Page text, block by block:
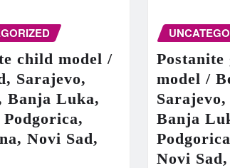
child model /
Sarajevo,
Banja Luka,
Novi Sad,
Postanite
model /
Banja
Novi